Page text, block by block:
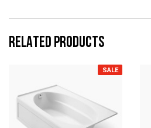
RELATED PRODUCTS
SALE